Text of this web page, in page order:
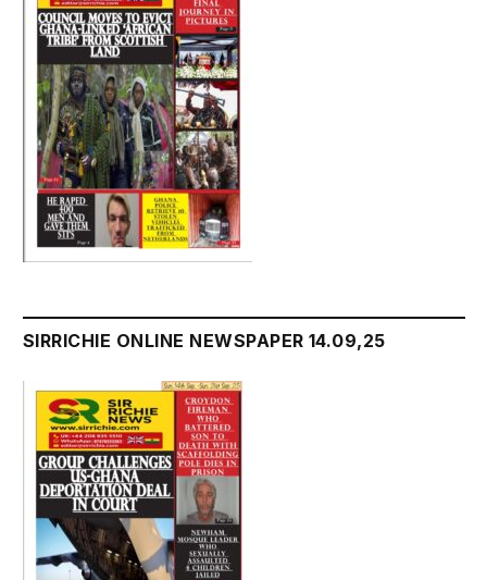
SIRRICHIE ONLINE NEWSPAPER 14.09,25